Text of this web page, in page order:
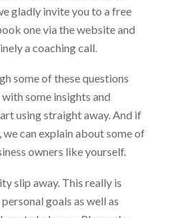
gladly invite you to a free
one via the website and
a coaching call.
some of these questions
some insights and
using straight away. And if
can explain about some of
owners like yourself.
slip away. This really is
goals as well as